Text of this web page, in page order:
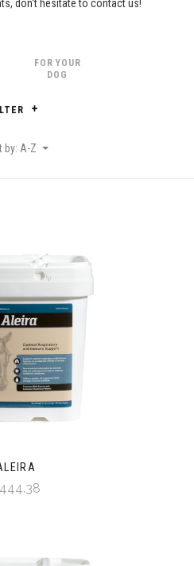
don't hesitate to contact us!
FOR YOUR
DOG
by: A-Z